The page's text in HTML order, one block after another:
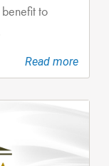
benefit to
Read more